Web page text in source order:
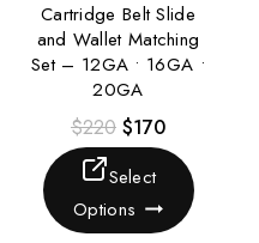
Cartridge Belt Slide
and Wallet Matching
Set – 12GA • 16GA •
20GA
$220 $170
Select
Options